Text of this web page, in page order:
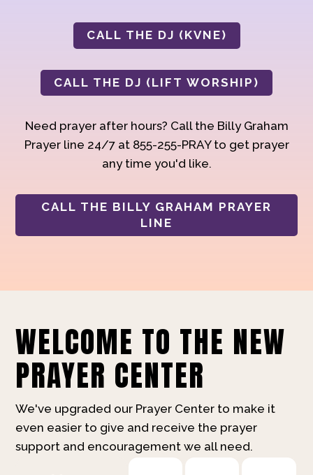
CALL THE DJ (KVNE)
CALL THE DJ (LIFT WORSHIP)
Need prayer after hours? Call the Billy Graham
Prayer line 24/7 at 855-255-PRAY to get prayer
any time you'd like.
CALL THE BILLY GRAHAM PRAYER
LINE
WELCOME TO THE NEW
PRAYER CENTER
We've upgraded our Prayer Center to make it
even easier to give and receive the prayer
support and encouragement we all need.